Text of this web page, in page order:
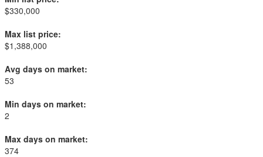
$330,000
Max list price:
$1,388,000
Avg days on market:
53
Min days on market:
2
Max days on market:
374